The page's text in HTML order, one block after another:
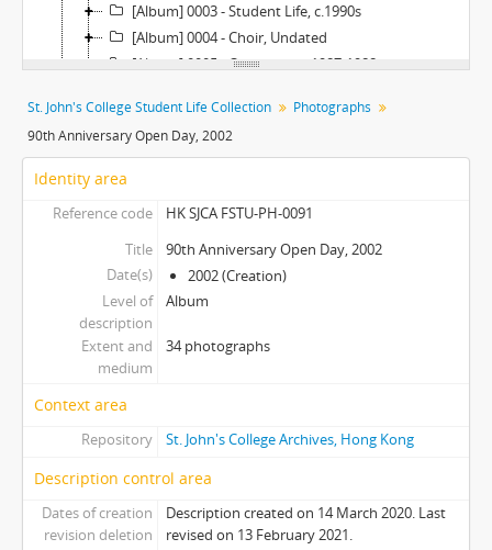
[Album] 0003 - Student Life, c.1990s
[Album] 0004 - Choir, Undated
[Album] 0005 - Orientation, 1987-1988
[Album] 0007 - Orientation, 1988-1989
[Album] 0008 - Wall Climbing, Undated
[Album] 0011 - Orientation, Undated
[Album] 0012 - Students' Life, 2000-2002
[Album] 0013 - Wall Climbing, 1994
[Album] 0014 - Orientation, Undated
[Album] 0015 - Orientation, Undated
[Album] 0016 - Floor Inauguration, Undated
[Album] 0017 - Floor Inauguration, Undated
[Album] 0019 - College Environment, 1997
[Album] 0021 - College Environment, 1997
[Album] 0022 - College Environment, 1997
[Album] 0023 - College Environment, 1997-98
St. John's College Student Life Collection
Photographs
90th Anniversary Open Day, 2002
Identity area
Reference code
HK SJCA FSTU-PH-0091
Title
90th Anniversary Open Day, 2002
Date(s)
2002 (Creation)
Level of
description
Album
Extent and
medium
34 photographs
Context area
Repository St. John's College Archives, Hong Kong
Description control area
Dates of creation
revision deletion
Description created on 14 March 2020. Last
revised on 13 February 2021.